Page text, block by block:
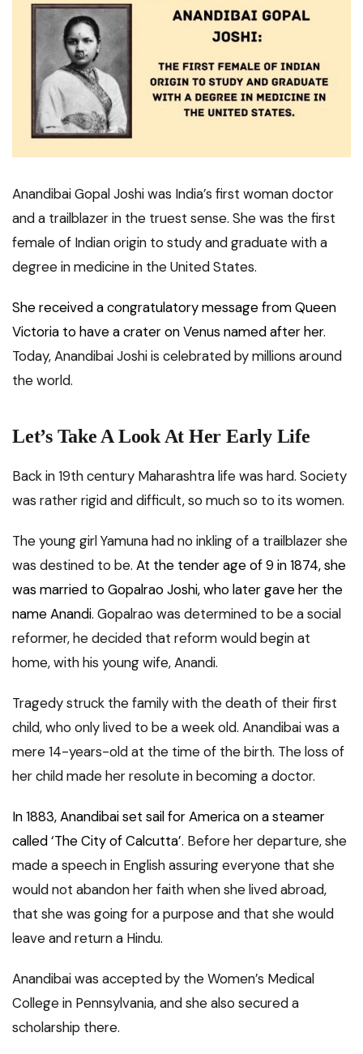
Anandibai Gopal Joshi was India’s first woman doctor
and a trailblazer in the truest sense. She was the first
female of Indian origin to study and graduate with a
degree in medicine in the United States.
She received a congratulatory message from Queen
Victoria to have a crater on Venus named after her.
Today, Anandibai Joshi is celebrated by millions around
the world.
Let’s Take A Look At Her Early Life
Back in 19th century Maharashtra life was hard. Society
was rather rigid and difficult, so much so to its women.
The young girl Yamuna had no inkling of a trailblazer she
was destined to be. At the tender age of 9 in 1874, she
was married to Gopalrao Joshi, who later gave her the
name Anandi. Gopalrao was determined to be a social
reformer, he decided that reform would begin at
home, with his young wife, Anandi.
Tragedy struck the family with the death of their first
child, who only lived to be a week old. Anandibai was a
mere 14-years-old at the time of the birth. The loss of
her child made her resolute in becoming a doctor.
In 1883, Anandibai set sail for America on a steamer
called ‘The City of Calcutta’. Before her departure, she
made a speech in English assuring everyone that she
would not abandon her faith when she lived abroad,
that she was going for a purpose and that she would
leave and return a Hindu.
Anandibai was accepted by the Women’s Medical
College in Pennsylvania, and she also secured a
scholarship there.